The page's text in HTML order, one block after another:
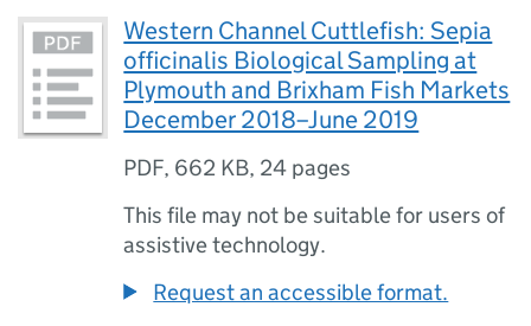
Western Channel Cuttlefish: Sepia
officinalis Biological Sampling at
Plymouth and Brixham Fish Markets
December 2018–June 2019
PDF, 662 KB, 24 pages
This file may not be suitable for users of
assistive technology.
Request an accessible format.